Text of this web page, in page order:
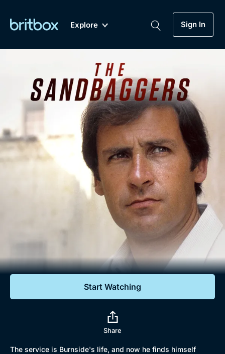
Explore Sign In
Genre
Drama
Mystery
Featured
My Account
Gift Subscription
Biggest Streaming Collection
of British TV...Ever.
Dramas, Comedies, Mystery, Soaps,
Documentaries, Lifestyle and more...
Free Trial
Sign In
Start Watching
Share
The service is Burnside's life, and now he finds himself